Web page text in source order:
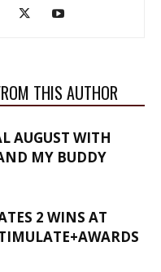
THIS AUTHOR
AUGUST WITH
MY BUDDY
2 WINS AT